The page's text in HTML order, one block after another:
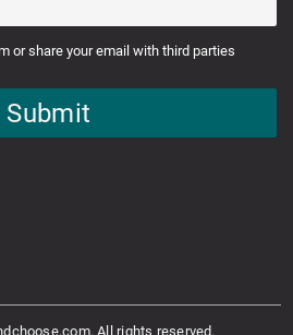
or share your email with third parties
Submit
All rights reserved.